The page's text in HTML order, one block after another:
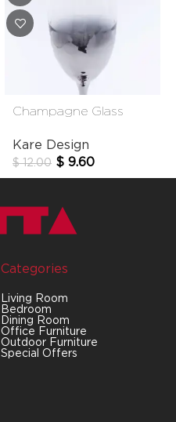
Champagne Glass
Kare Design
$12.00 $ 9.60
Categories
Living Room
Bedroom
Dining Room
Office Furniture
Outdoor Furniture
Special Offers